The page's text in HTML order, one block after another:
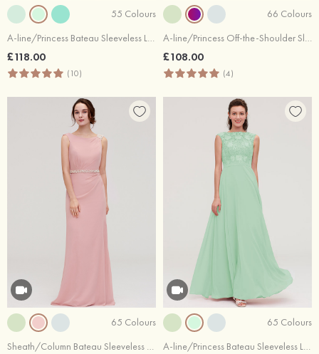
55 Colours
£118.00
(10)
66 Colours
£108.00
(4)
65 Colours
Sheath/Column Bateau Sleeveless Long/Floor-Length Chiffon Bridesmaid Dress With Waistband Beading
65 Colours
A-line/Princess Bateau Sleeveless Long/Floor-Length Chiffon Bridesmaid Dresses With Sashes Appliqued